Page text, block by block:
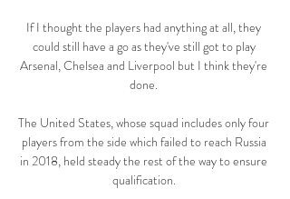
If I thought the players had anything at all, they
could still have a go as they've still got to play
Arsenal, Chelsea and Liverpool but I think they're
done.
The United States, whose squad includes only four
players from the side which failed to reach Russia
in 2018, held steady the rest of the way to ensure
qualification.